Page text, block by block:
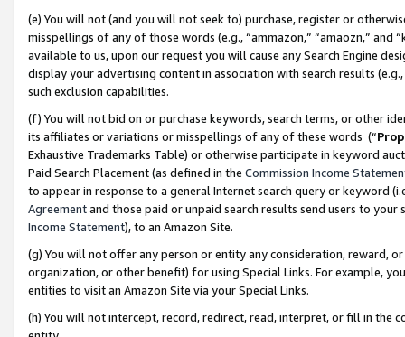
(e) You will not (and you will not seek to) purchase, register or
misspellings of any of those words (e.g., “ammazon,” “amaozn,” and
available to us, upon our request you will cause any Search Engine
display your advertising content in association with search results
such exclusion capabilities.
(f) You will not bid on or purchase keywords, search terms, or other
its affiliates or variations or misspellings of any of these words (“
Exhaustive Trademarks Table) or otherwise participate in keyword
Paid Search Placement (as defined in the Commission Income
to appear in response to a general Internet search query or keyword
Agreementand those paid or unpaid search results send users to
Income Statement), to an Amazon Site.
(g) You will not offer any person or entity any consideration, reward,
organization, or other benefit) for using Special Links. For example,
entities to visit an Amazon Site via your Special Links.
(h) You will not intercept, record, redirect, read, interpret, or fill in